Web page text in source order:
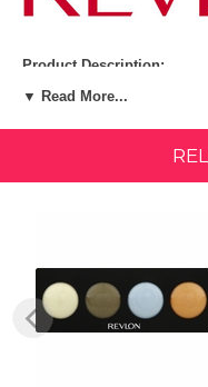
Product Description:
Layer and blend translucent
luminosity. Crease-
day. Discover an endless
shades - and watch your
Fragrance-free. Irritant-free.
eyes with our Revlon
looks by layering multiple
Experience luminous,
Illuminance Creme Shadow
▼ Read More...